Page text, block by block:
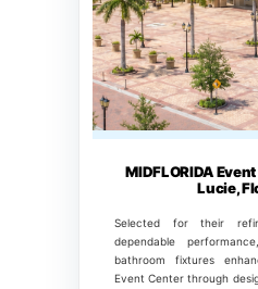
MIDFLORIDA
Lucie,
Selected for their
dependable
bathroom fixtures
Event Center through